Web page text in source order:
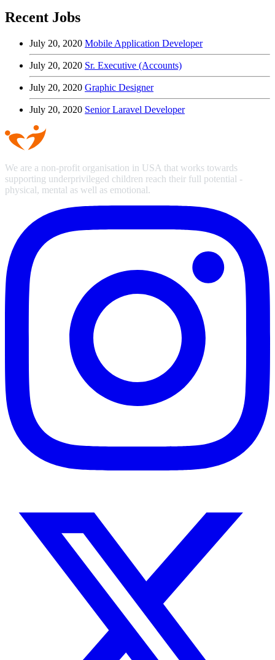
Recent Jobs
July 20, 2020 Mobile Application Developer
July 20, 2020 Sr. Executive (Accounts)
July 20, 2020 Graphic Designer
July 20, 2020 Senior Laravel Developer
We are a non-profit organisation in USA that works towards
supporting underprivileged children reach their full potential -
physical, mental as well as emotional.